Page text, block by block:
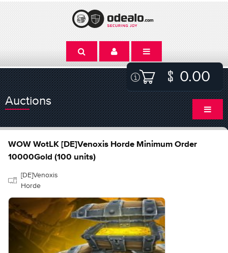
0.00
Auctions
WOW WotLK [DE]Venoxis Horde Minimum Order
10000Gold (100 units)
[DE]Venoxis
Horde